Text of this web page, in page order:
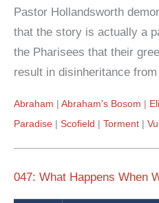
Pastor Hollandsworth
that the story is actually a
the Pharisees that their
result in disinheritance
Abraham Abraham's Bosom
Paradise
Scofield Torment
047: What Happens When